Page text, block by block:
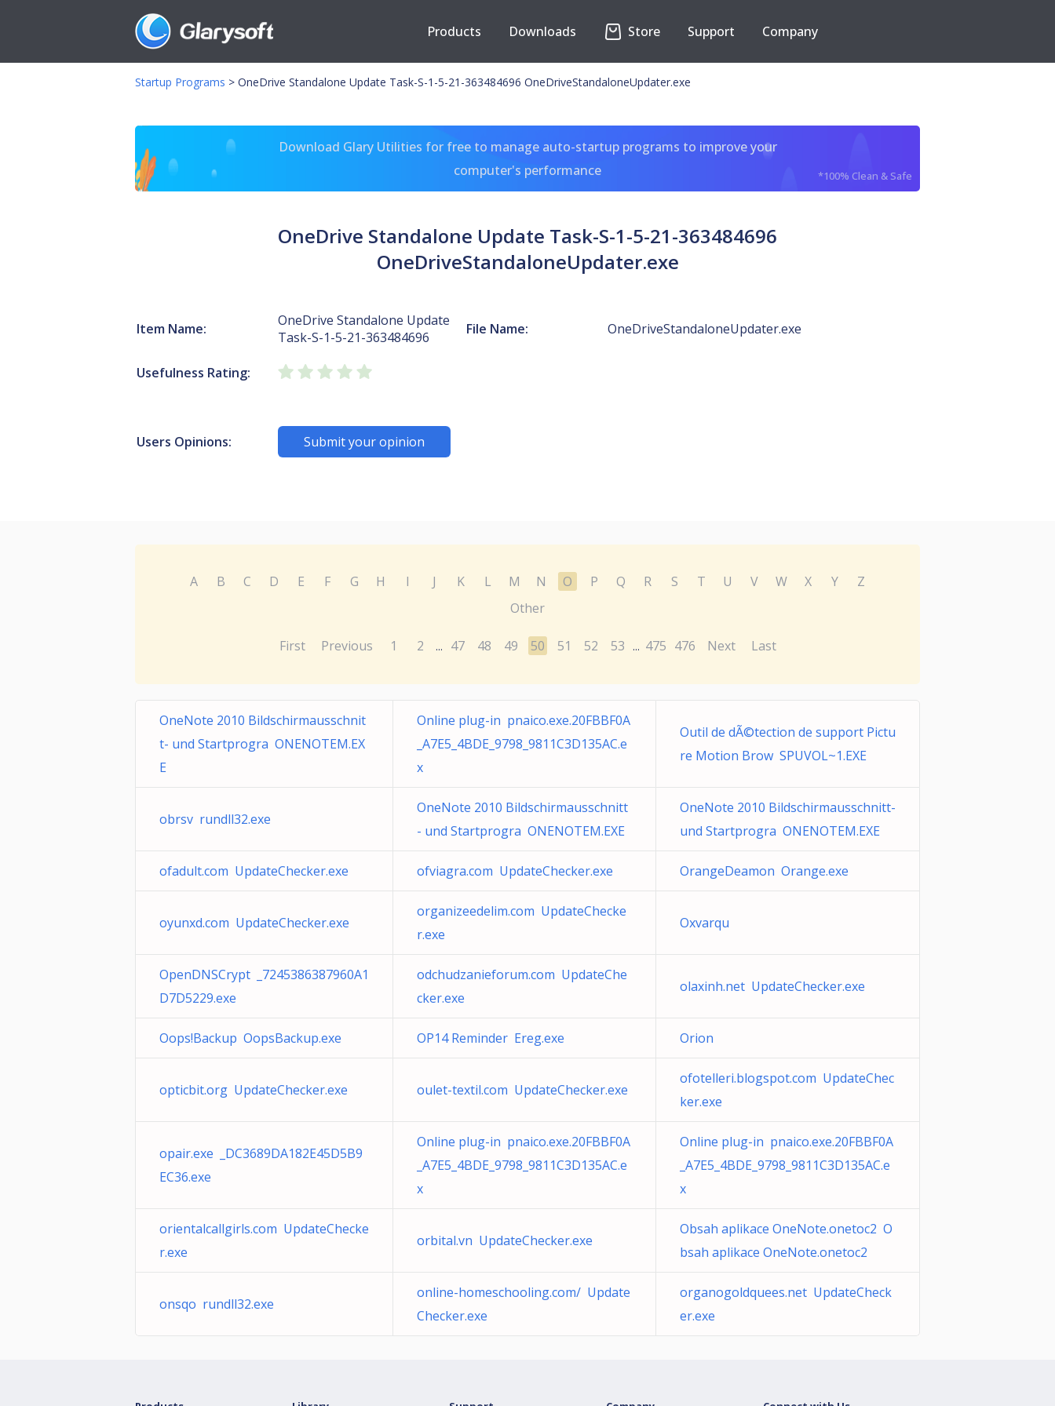
Products Downloads Store Support Company
Startup Programs > OneDrive Standalone Update Task-S-1-5-21-363484696 OneDriveStandaloneUpdater.exe
Download Glary Utilities for free to manage auto-startup programs to improve your
computer's performance
*100% Clean & Safe
OneDrive Standalone Update Task-S-1-5-21-363484696
OneDriveStandaloneUpdater.exe
Item Name:
OneDrive Standalone Update
Task-S-1-5-21-363484696
File Name: OneDriveStandaloneUpdater.exe
Usefulness Rating:
Users Opinions: Submit your opinion
A B C D E F G H I J K L M N O P Q R S T U V W X Y
Z
Other
First Previous 1 2 ... 47 48 49 50 51 52 53 ... 475 476 Next Last
OneNote 2010 Bildschirmausschnit
t- und Startprogra ONENOTEM.EX
E
Online plug-in pnaico.exe.20FBBF0A
_A7E5_4BDE_9798_9811C3D135AC.e
x
Outil de dÃ©tection de support Pictu
re Motion Brow SPUVOL~1.EXE
obrsv rundll32.exe
OneNote 2010 Bildschirmausschnitt
- und Startprogra ONENOTEM.EXE
OneNote 2010 Bildschirmausschnitt-
und Startprogra ONENOTEM.EXE
ofadult.com UpdateChecker.exe ofviagra.com UpdateChecker.exe OrangeDeamon Orange.exe
oyunxd.com UpdateChecker.exe
organizeedelim.com UpdateChecke
r.exe
Oxvarqu
OpenDNSCrypt _7245386387960A1
D7D5229.exe
odchudzanieforum.com UpdateChe
cker.exe
olaxinh.net UpdateChecker.exe
Oops!Backup OopsBackup.exe OP14 Reminder Ereg.exe Orion
opticbit.org UpdateChecker.exe oulet-textil.com UpdateChecker.exe
ofotelleri.blogspot.com UpdateChec
ker.exe
opair.exe _DC3689DA182E45D5B9
EC36.exe
Online plug-in pnaico.exe.20FBBF0A
_A7E5_4BDE_9798_9811C3D135AC.e
x
Online plug-in pnaico.exe.20FBBF0A
_A7E5_4BDE_9798_9811C3D135AC.e
x
orientalcallgirls.com UpdateChecke
r.exe
orbital.vn UpdateChecker.exe
Obsah aplikace OneNote.onetoc2 O
bsah aplikace OneNote.onetoc2
onsqo rundll32.exe
online-homeschooling.com/ Update
Checker.exe
organogoldquees.net UpdateCheck
er.exe